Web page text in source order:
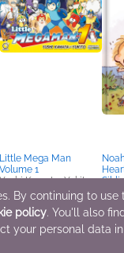
Little Mega Man
Volume 1
Yushi Kawata, Yukito
Comics, Graphic
Novels, Manga,
Entertainment & Pop
Culture, Humor & Satire
By continuing to use
policy. You'll also
your personal data